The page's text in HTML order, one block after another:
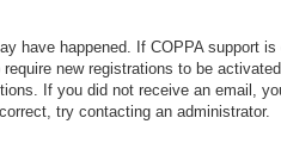
happened. If COPPA support
new registrations to be
If you did not receive an email,
try contacting an administrator.